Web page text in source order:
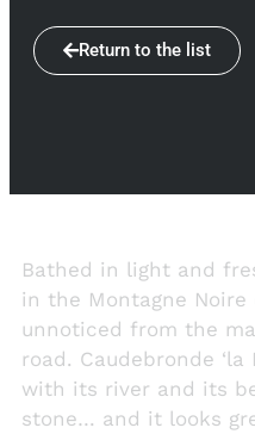
Return to the list
Bathed in light and
in the Montagne Noire
unnoticed from the
road. Caudebronde
with its river and its
stone… and it looks